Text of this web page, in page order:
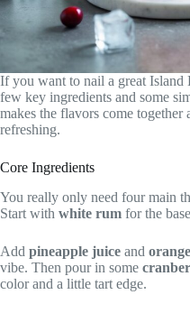
If you want to nail a great Island
few key ingredients and some
makes the flavors come together
refreshing.
Core Ingredients
You really only need four main
Start with white rum for the
Add pineapple juice and
vibe. Then pour in some
color and a little tart edge.